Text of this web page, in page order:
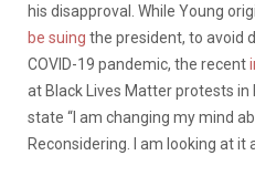
his disapproval. While Young
be suing the president, to avoid
COVID-19 pandemic, the recent
at Black Lives Matter protests
state “I am changing my mind
Reconsidering. I am looking at it